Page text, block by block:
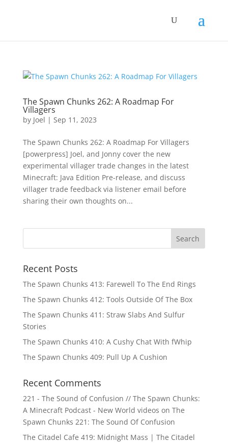
The Spawn Chunks 262: A Roadmap For
Villagers
by Joel | Sep 11, 2023
The Spawn Chunks 262: A Roadmap For Villagers
[powerpress] Joel, and Jonny cover the new
experimental villager trade changes in the latest
Minecraft: Java Edition Pre-release, and discuss
villager trade feedback via listener email before
sharing their own thoughts on...
Recent Posts
The Spawn Chunks 413: Farewell To The End Rings
The Spawn Chunks 412: Tools Outside Of The Box
The Spawn Chunks 411: Straw Slabs And Sulfur
Stories
The Spawn Chunks 410: A Cushy Chat With fWhip
The Spawn Chunks 409: Pull Up A Cushion
Recent Comments
221 - The Sound of Confusion // The Spawn Chunks:
A Minecraft Podcast - New World videos on The
Spawn Chunks 221: The Sound Of Confusion
The Citadel Cafe 419: Midnight Mass | The Citadel